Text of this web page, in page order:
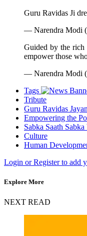
Guru Ravidas Ji
— Narendra Modi
Guided by the
empower those
— Narendra Modi
Tags
Tribute
Guru Ravidas
Empowering the
Sabka Saath
Culture
Human
Login or Register to add
Explore More
NEXT READ